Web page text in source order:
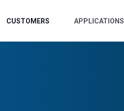
CUSTOMERS APPLICATIONS